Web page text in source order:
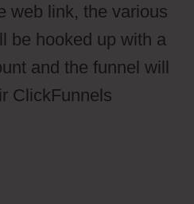
web link, the various
be hooked up with a
and the funnel will
ClickFunnels